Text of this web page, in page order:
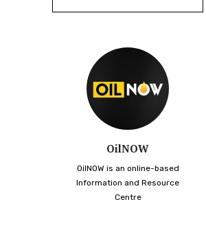
OilNOW
OilNOW is an online-based
Information and Resource
Centre